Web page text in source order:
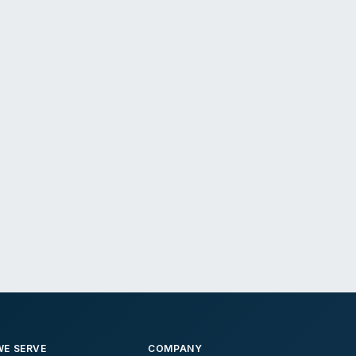
SERVE COMPANY